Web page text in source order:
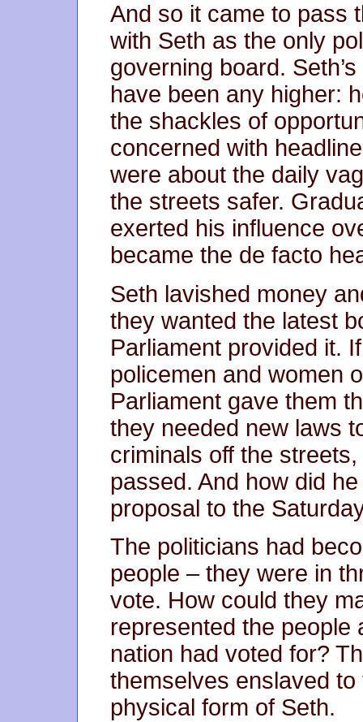
And so it came to pass
with Seth as the only
governing board.
have been any higher:
the shackles of
concerned with
were about the daily
the streets safer.
exerted his influence
became the de facto
Seth lavished money
they wanted the latest
Parliament provided it.
policemen and women
Parliament gave them
they needed new laws
criminals off the
passed. And how did
proposal to the
The politicians had
people – they were in
vote. How could they
represented the people
nation had voted for?
themselves enslaved
physical form of Seth.